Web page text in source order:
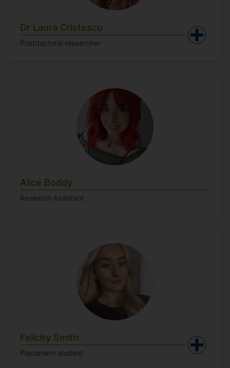
Dr Laura Cristescu
Postdoctoral researcher
Alice Boddy
Research Assistant
Felicity Smith
Placement student